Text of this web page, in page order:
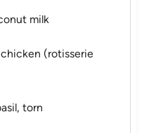
milk
(rotisserie
torn